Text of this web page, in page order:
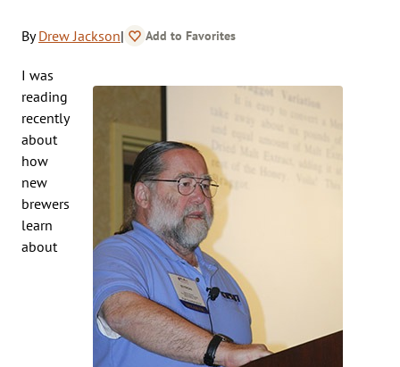
ByDrew Jackson| Add to Favorites
I was
reading
recently
about
how
new
brewers
learn
about